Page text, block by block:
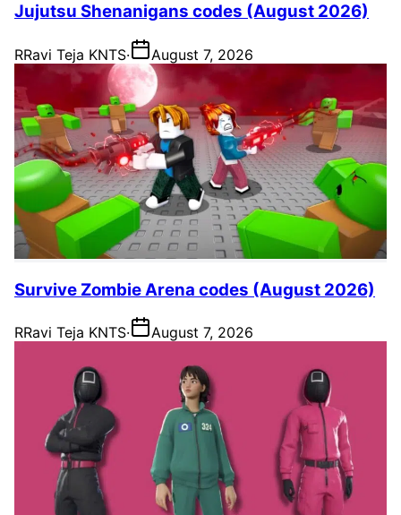
Jujutsu Shenanigans codes (August 2026)
RRavi Teja KNTS· August 7, 2026
Survive Zombie Arena codes (August 2026)
RRavi Teja KNTS· August 7, 2026